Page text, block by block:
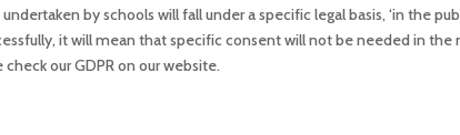
by schools will fall under a specific legal basis, ‘in the
it will mean that specific consent will not be needed in the
our GDPR on our website.